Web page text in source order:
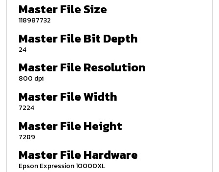
Master File Size
118987732
Master File Bit Depth
24
Master File Resolution
800 dpi
Master File Width
7224
Master File Height
7289
Master File Hardware
Epson Expression 10000XL